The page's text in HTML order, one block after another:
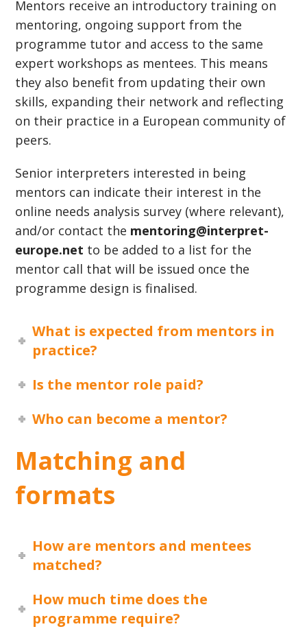
Mentors receive an introductory training on
mentoring, ongoing support from the
programme tutor and access to the same
expert workshops as mentees. This means
they also benefit from updating their own
skills, expanding their network and reflecting
on their practice in a European community of
peers.
Senior interpreters interested in being
mentors can indicate their interest in the
online needs analysis survey (where relevant),
and/or contact the mentoring@interpret-
europe.net to be added to a list for the
mentor call that will be issued once the
programme design is finalised.
What is expected from mentors in
practice?
Is the mentor role paid?
Who can become a mentor?
Matching and
formats
How are mentors and mentees
matched?
How much time does the
programme require?